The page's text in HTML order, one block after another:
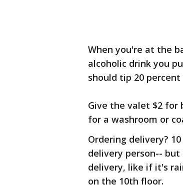
When you're at the
alcoholic drink you
should tip 20
Give the valet $2 for
for a washroom or
Ordering delivery?
delivery person--
delivery, like if it's
on the 10th floor.